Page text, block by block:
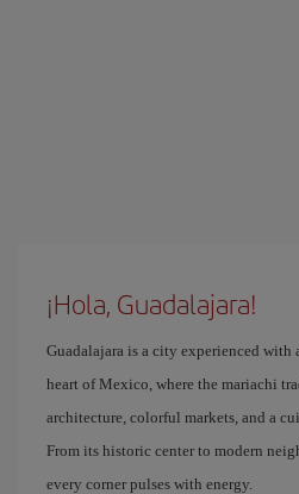
¡Hola, Guadalajara!
Guadalajara is a city experienced with
heart of Mexico, where the mariachi
architecture, colorful markets, and a
From its historic center to modern
every corner pulses with energy.